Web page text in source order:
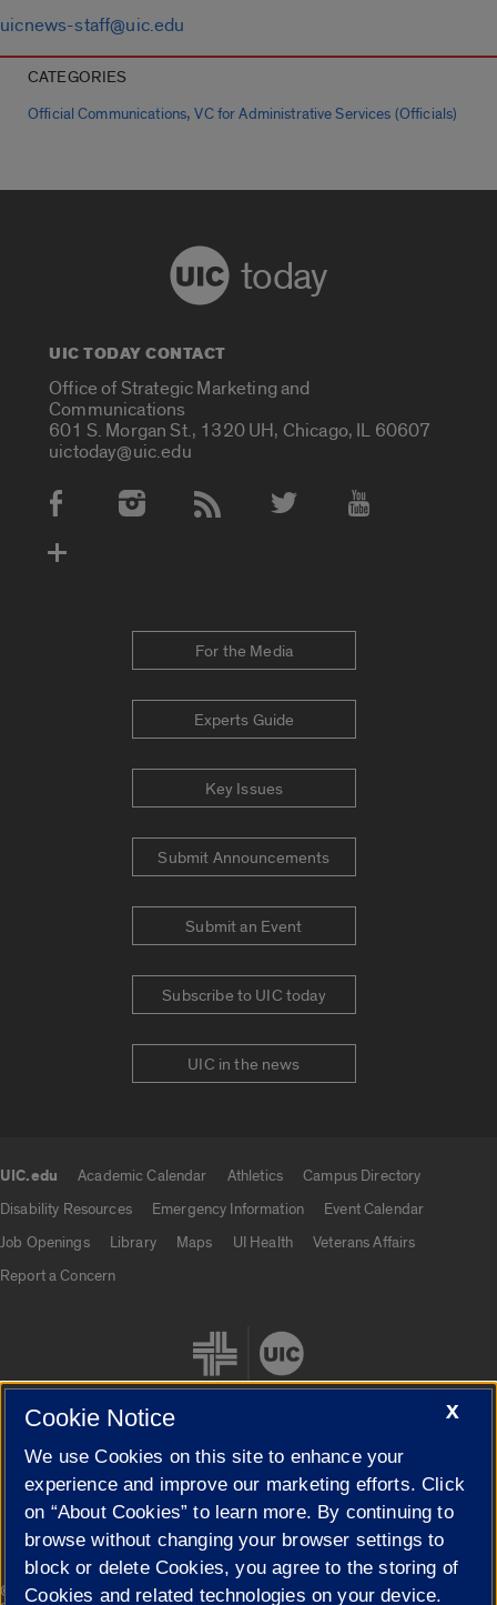
uicnews-staff@uic.edu
CATEGORIES
Official Communications,VC for Administrative Services (Officials)
today
UIC TODAY CONTACT
Office of Strategic Marketing and
Communications
601 S. Morgan St., 1320 UH, Chicago, IL 60607
uictoday@uic.edu
Social Media Accounts
For the Media
Experts Guide
Key Issues
Submit Announcements
Submit an Event
Subscribe to UIC today
UIC in the news
UIC.edu Academic Calendar Athletics
Campus Directory
Disability Resources
Emergency Information
Event Calendar
Job Openings
Library Maps UI Health
Veterans Affairs
Report a Concern
Cookie Settings
© 2026 The Board of Trustees of the University of Illinois|
Privacy
X
Cookie Notice
We use Cookies on this site to enhance your
experience and improve our marketing efforts. Click
on “About Cookies” to learn more. By continuing to
browse without changing your browser settings to
block or delete Cookies, you agree to the storing of
Cookies and related technologies on your device.